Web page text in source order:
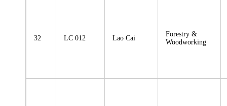
32 LC 012 Lao Cai
Forestry &
Woodworking